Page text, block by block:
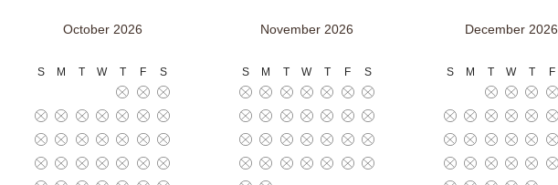
October 2026
S M T W T F S
November 2026
S M T W T F S
December 2026
S M T W T F